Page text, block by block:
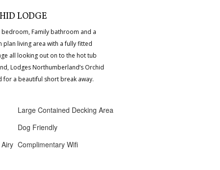
LODGE
bedroom, Family bathroom and a
living area with a fully fitted
all looking out on to the hot tub
Lodges Northumberland’s Orchid
for a beautiful short break away.
Large Contained Decking Area
Dog Friendly
Complimentary Wifi